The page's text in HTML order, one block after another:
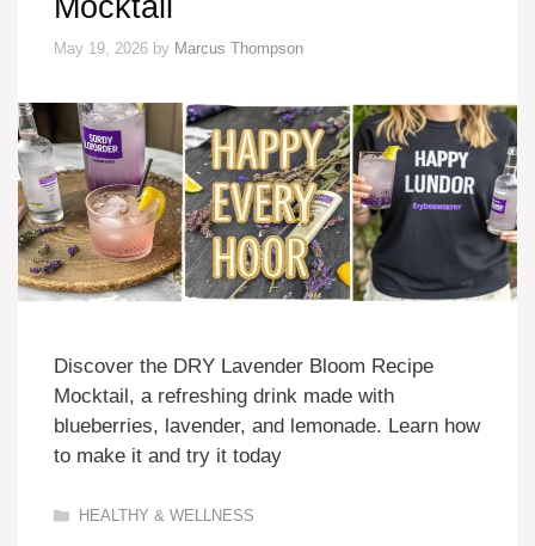
Mocktail
May 19, 2026 by Marcus Thompson
Discover the DRY Lavender Bloom Recipe
Mocktail, a refreshing drink made with
blueberries, lavender, and lemonade. Learn how
to make it and try it today
Categories
HEALTHY & WELLNESS